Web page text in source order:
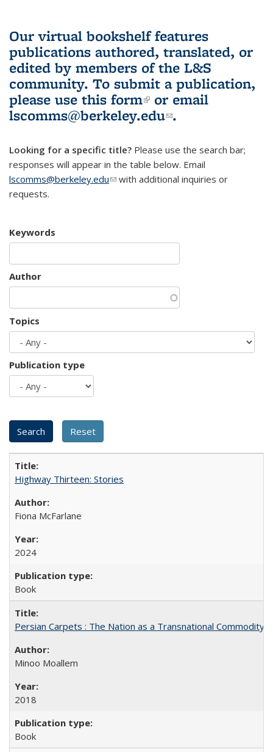
Our virtual bookshelf features
publications authored, translated, or
edited by members of the L&S
community. To submit a publication,
please use this form(link is external)
or email
lscomms@berkeley.edu(link sends e-
.
Looking for a specific title? Please use the search bar;
responses will appear in the table below. Email
lscomms@berkeley.edu(link sends e-mail)
with additional inquiries or
requests.
Keywords
Author
Topics
Publication type
Highway Thirteen: Stories
Fiona McFarlane
2024
Book
Persian Carpets : The Nation as a Transnational Commodity
Minoo Moallem
2018
Book